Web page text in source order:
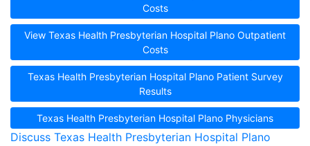
Costs
View Texas Health Presbyterian Hospital Plano Outpatient
Costs
Texas Health Presbyterian Hospital Plano Patient Survey
Results
Texas Health Presbyterian Hospital Plano Physicians
Discuss Texas Health Presbyterian Hospital Plano